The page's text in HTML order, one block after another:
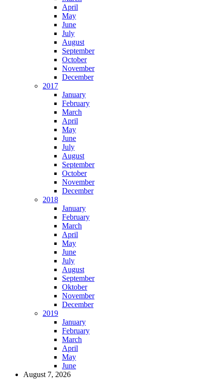
April
May
June
July
August
September
October
November
December
2017
January
February
March
April
May
June
July
August
September
October
November
December
2018
January
February
March
April
May
June
July
August
September
Oktober
November
December
2019
January
February
March
April
May
June
August 7, 2026